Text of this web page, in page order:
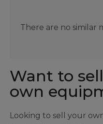
There are no similar
Want to
own
Looking to sell your